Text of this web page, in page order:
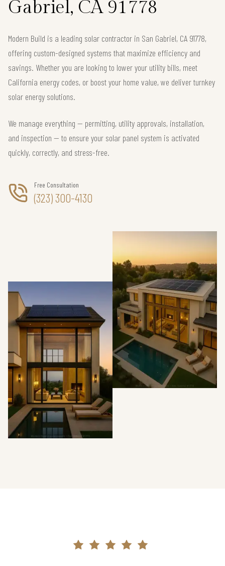
Gabriel, CA 91778
Modern Build is a leading solar contractor in San Gabriel, CA 91778,
offering custom-designed systems that maximize efficiency and
savings. Whether you are looking to lower your utility bills, meet
California energy codes, or boost your home value, we deliver turnkey
solar energy solutions.
We manage everything — permitting, utility approvals, installation,
and inspection — to ensure your solar panel system is activated
quickly, correctly, and stress-free.
Free Consultation
(323) 300-4130